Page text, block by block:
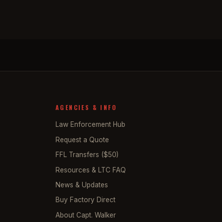
AGENCIES & INFO
Law Enforcement Hub
Request a Quote
FFL Transfers ($50)
Resources & LTC FAQ
News & Updates
Buy Factory Direct
About Capt. Walker